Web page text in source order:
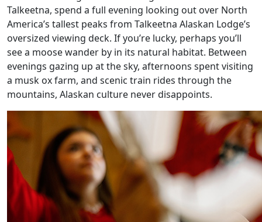
Talkeetna, spend a full evening looking out over North
America’s tallest peaks from Talkeetna Alaskan Lodge’s
oversized viewing deck. If you’re lucky, perhaps you’ll
see a moose wander by in its natural habitat. Between
evenings gazing up at the sky, afternoons spent visiting
a musk ox farm, and scenic train rides through the
mountains, Alaskan culture never disappoints.